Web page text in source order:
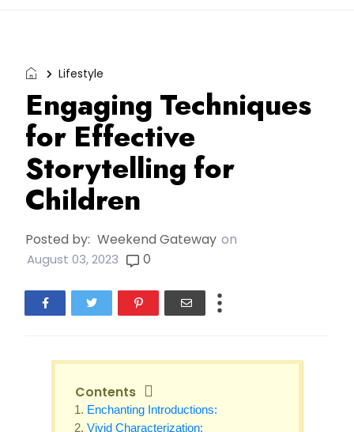
Lifestyle
Engaging Techniques
for Effective
Storytelling for
Children
Posted by: Weekend Gateway on
August 03, 2023 0
Contents
Enchanting Introductions:
Vivid Characterization: